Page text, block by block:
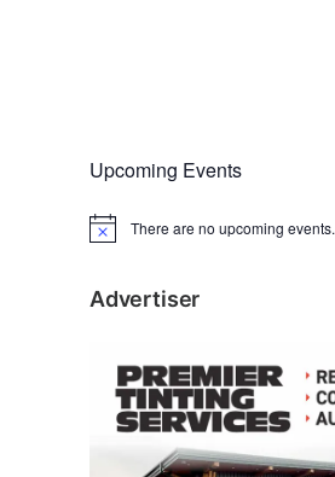
Upcoming Events
N
c
There are no upcoming events.
Advertiser